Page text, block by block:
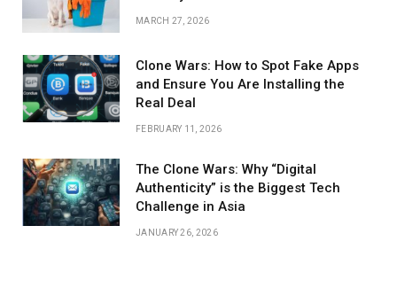
MARCH 27, 2026
Clone Wars: How to Spot Fake Apps
and Ensure You Are Installing the
Real Deal
FEBRUARY 11, 2026
The Clone Wars: Why “Digital
Authenticity” is the Biggest Tech
Challenge in Asia
JANUARY 26, 2026